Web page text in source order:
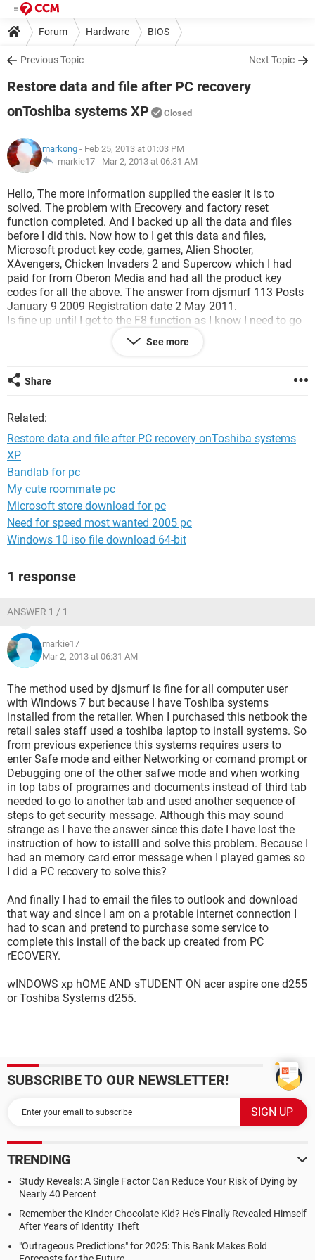
Forum Hardware BIOS
Previous Topic Next Topic
Restore data and file after PC recovery
onToshiba systems XP
Closed
markong - Feb 25, 2013 at 01:03 PM
markie17 - Mar 2, 2013 at 06:31 AM
Hello, The more information supplied the easier it is to
solved. The problem with Erecovery and factory reset
function completed. And I backed up all the data and files
before I did this. Now how to I get this data and files,
Microsoft product key code, games, Alien Shooter,
XAvengers, Chicken Invaders 2 and Supercow which I had
paid for from Oberon Media and had all the product key
codes for all the above. The answer from djsmurf 113 Posts
January 9 2009 Registration date 2 May 2011.
Is fine up until I get to the F8 function as I know I need to go
into Safe mode and networking but then have forgotten how
TOSHIBA SYSTEM MICROSOFT XP INSTALLED AND
MICROSOFT HOME AND STUDENT INSTALLED?
Because I have done this previously the need to go into safe
mode and networking and use one of the tabs in the step
after ; Documents and setting' and everything else .
I have looked on internet but and with out any results and
need more details from DJSMURF.
See more
Share
Related:
Restore data and file after PC recovery onToshiba systems
XP
Bandlab for pc
My cute roommate pc
Microsoft store download for pc
Need for speed most wanted 2005 pc
Windows 10 iso file download 64-bit
1 response
ANSWER 1 / 1
markie17
Mar 2, 2013 at 06:31 AM
The method used by djsmurf is fine for all computer user
with Windows 7 but because I have Toshiba systems
installed from the retailer. When I purchased this netbook the
retail sales staff used a toshiba laptop to install systems. So
from previous experience this systems requires users to
enter Safe mode and either Networking or comand prompt or
Debugging one of the other safwe mode and when working
in top tabs of programes and documents instead of third tab
needed to go to another tab and used another sequence of
steps to get security message. Although this may sound
strange as I have the answer since this date I have lost the
instruction of how to istalll and solve this problem. Because I
had an memory card error message when I played games so
I did a PC recovery to solve this?
And finally I had to email the files to outlook and download
that way and since I am on a protable internet connection I
had to scan and pretend to purchase some service to
complete this install of the back up created from PC
rECOVERY.
wINDOWS xp hOME AND sTUDENT ON acer aspire one d255
or Toshiba Systems d255.
SUBSCRIBE TO OUR NEWSLETTER!
TRENDING
Study Reveals: A Single Factor Can Reduce Your Risk of Dying by
Nearly 40 Percent
Remember the Kinder Chocolate Kid? He's Finally Revealed Himself
After Years of Identity Theft
"Outrageous Predictions" for 2025: This Bank Makes Bold